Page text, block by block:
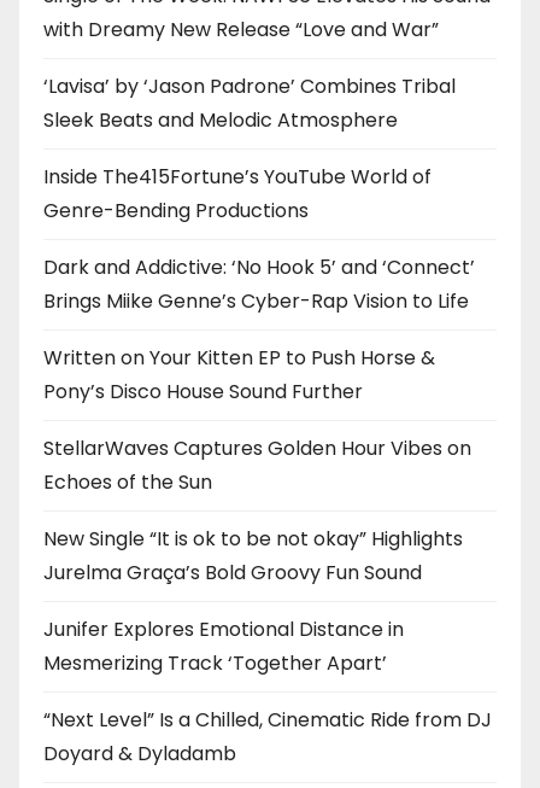
with Dreamy New Release “Love and War”
‘Lavisa’ by ‘Jason Padrone’ Combines Tribal
Sleek Beats and Melodic Atmosphere
Inside The415Fortune’s YouTube World of
Genre-Bending Productions
Dark and Addictive: ‘No Hook 5’ and ‘Connect’
Brings Miike Genne’s Cyber-Rap Vision to Life
Written on Your Kitten EP to Push Horse &
Pony’s Disco House Sound Further
StellarWaves Captures Golden Hour Vibes on
Echoes of the Sun
New Single “It is ok to be not okay” Highlights
Jurelma Graça’s Bold Groovy Fun Sound
Junifer Explores Emotional Distance in
Mesmerizing Track ‘Together Apart’
“Next Level” Is a Chilled, Cinematic Ride from DJ
Doyard & Dyladamb